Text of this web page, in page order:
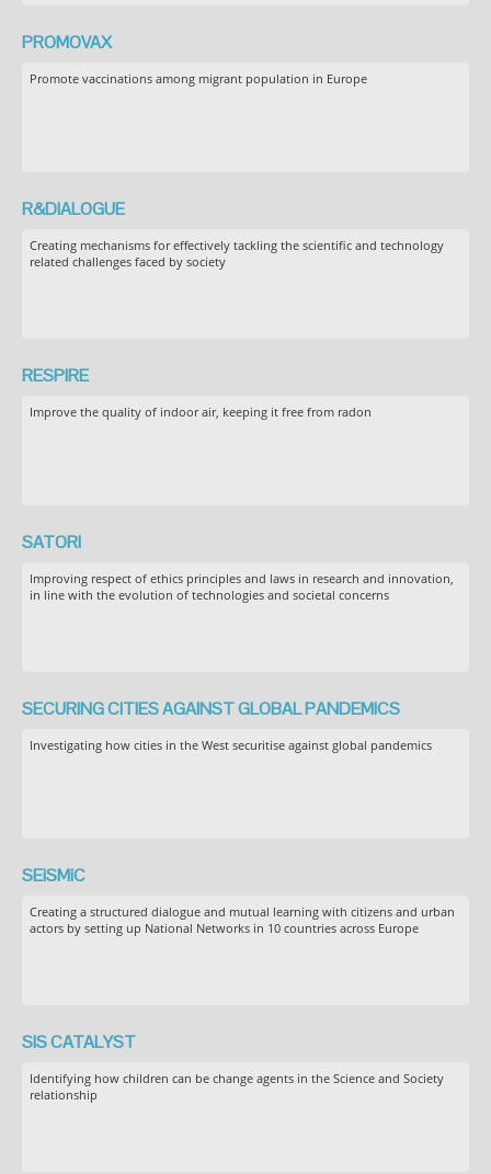
PROMOVAX
Promote vaccinations among migrant population in Europe
R&DIALOGUE
Creating mechanisms for effectively tackling the scientific and technology
related challenges faced by society
RESPIRE
Improve the quality of indoor air, keeping it free from radon
SATORI
Improving respect of ethics principles and laws in research and innovation,
in line with the evolution of technologies and societal concerns
SECURING CITIES AGAINST GLOBAL PANDEMICS
Investigating how cities in the West securitise against global pandemics
SEiSMiC
Creating a structured dialogue and mutual learning with citizens and urban
actors by setting up National Networks in 10 countries across Europe
SIS CATALYST
Identifying how children can be change agents in the Science and Society
relationship